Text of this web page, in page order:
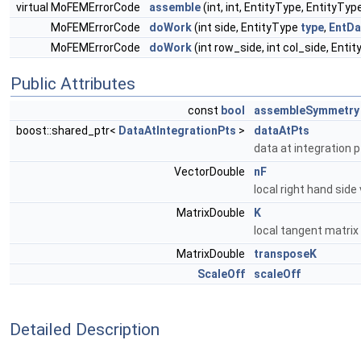
virtual MoFEMErrorCode
assemble(int, int, EntityType,
MoFEMErrorCode
doWork(int side, EntityType type,
MoFEMErrorCode
doWork(int row_side, int col_side,
Public Attributes
const bool
assembleSymmetry
boost::shared_ptr< DataAtIntegrationPts >
dataAtPts
data at integration
VectorDouble
nF
local right hand
MatrixDouble
K
local tangent matrix
MatrixDouble
transposeK
ScaleOff
scaleOff
Detailed Description